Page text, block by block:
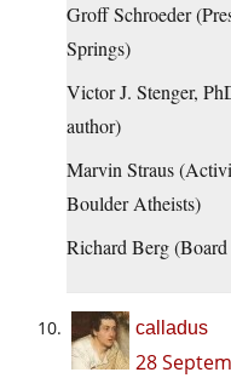
Groff Schroeder
Springs)
Victor J. Stenger,
author)
Marvin Straus
Boulder Atheists)
Richard Berg
calladus
28